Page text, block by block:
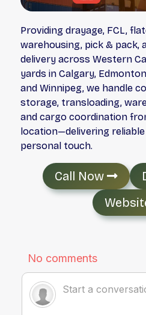
Providing drayage, FCL,
warehousing, pick & pack,
delivery across Western
yards in Calgary,
and Winnipeg, we handle
storage, transloading,
and cargo coordination
location—delivering
personal touch.
Call Now